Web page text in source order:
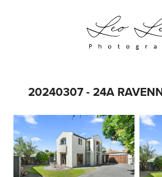
20240307 - 24A